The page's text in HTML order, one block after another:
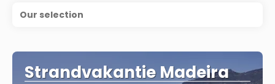
Our selection
Strandvakantie Madeira